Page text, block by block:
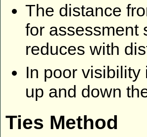
The distance
for assessment
reduces with
In poor
up and down
Ties Method